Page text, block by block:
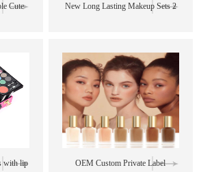
Cute New Long Lasting Makeup Sets 2
Eyeliner Pen Sets
with lip OEM Custom Private Label